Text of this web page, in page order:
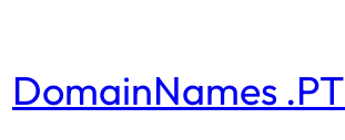
DomainNames .PT